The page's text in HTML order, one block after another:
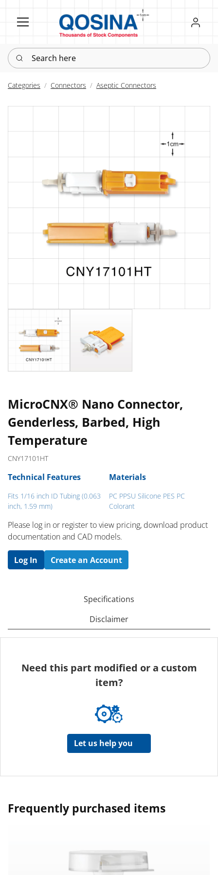
Register
Sign in
Search here
Categories Connectors Aseptic Connectors
MicroCNX® Nano Connector,
Genderless, Barbed, High
Temperature
CNY17101HT
Technical Features
Fits 1/16 inch ID Tubing (0.063
inch, 1.59 mm)
Materials
PC PPSU Silicone PES PC
Colorant
Please log in or register to ​view pricing, download product
documentation and CAD models.
Log In Create an Account
Specifications
Disclaimer
Need this part modified or a custom
item?
Let us help you
Frequently purchased items